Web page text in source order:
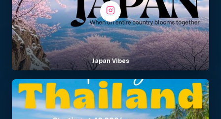
Japan Vibes